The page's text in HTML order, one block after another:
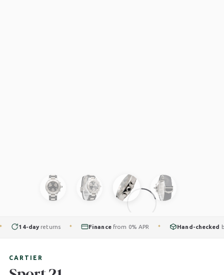
CARTIER
14-dayreturns ✦ Financefrom 0% APR ✦ Hand-checkedby